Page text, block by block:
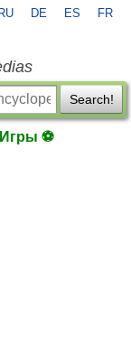
RU DE ES FR
Search!
Игры ⚽